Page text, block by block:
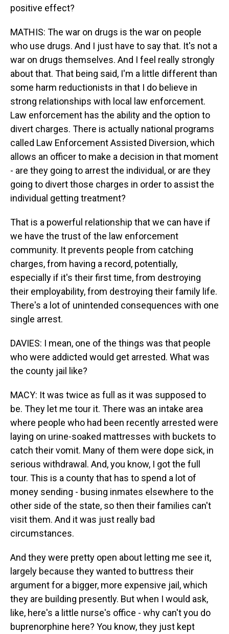
positive effect?
MATHIS: The war on drugs is the war on people
who use drugs. And I just have to say that. It's not a
war on drugs themselves. And I feel really strongly
about that. That being said, I'm a little different than
some harm reductionists in that I do believe in
strong relationships with local law enforcement.
Law enforcement has the ability and the option to
divert charges. There is actually national programs
called Law Enforcement Assisted Diversion, which
allows an officer to make a decision in that moment
- are they going to arrest the individual, or are they
going to divert those charges in order to assist the
individual getting treatment?
That is a powerful relationship that we can have if
we have the trust of the law enforcement
community. It prevents people from catching
charges, from having a record, potentially,
especially if it's their first time, from destroying
their employability, from destroying their family life.
There's a lot of unintended consequences with one
single arrest.
DAVIES: I mean, one of the things was that people
who were addicted would get arrested. What was
the county jail like?
MACY: It was twice as full as it was supposed to
be. They let me tour it. There was an intake area
where people who had been recently arrested were
laying on urine-soaked mattresses with buckets to
catch their vomit. Many of them were dope sick, in
serious withdrawal. And, you know, I got the full
tour. This is a county that has to spend a lot of
money sending - busing inmates elsewhere to the
other side of the state, so then their families can't
visit them. And it was just really bad
circumstances.
And they were pretty open about letting me see it,
largely because they wanted to buttress their
argument for a bigger, more expensive jail, which
they are building presently. But when I would ask,
like, here's a little nurse's office - why can't you do
buprenorphine here? You know, they just kept